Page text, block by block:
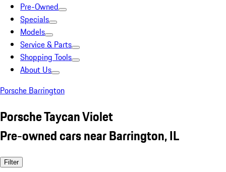
Pre-Owned
Specials
Models
Service & Parts
Shopping Tools
About Us
Porsche Barrington
Porsche Taycan Violet
Pre-owned cars near Barrington, IL
Filter